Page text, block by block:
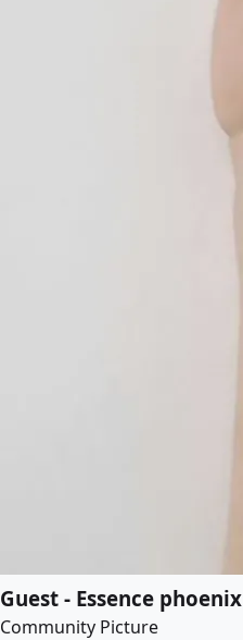
Guest - Essence phoenix
Community Picture